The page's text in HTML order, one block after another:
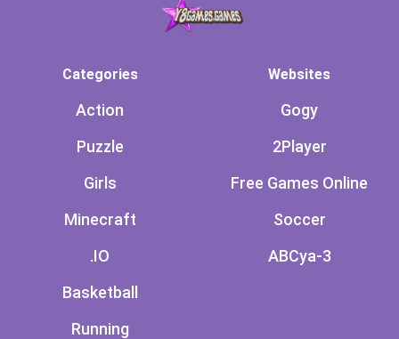
Categories
Action
Puzzle
Girls
Minecraft
.IO
Basketball
Running
Websites
Gogy
2Player
Free Games Online
Soccer
ABCya-3